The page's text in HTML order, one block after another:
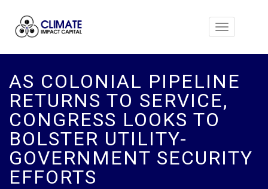
Toggle
AS COLONIAL PIPELINE
RETURNS TO SERVICE,
CONGRESS LOOKS TO
BOLSTER UTILITY-
GOVERNMENT SECURITY
EFFORTS